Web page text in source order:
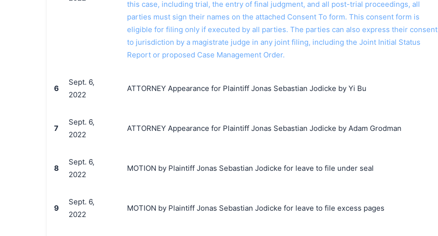
this case, including trial, the entry of final judgment, and all post-trial proceedings, all
parties must sign their names on the attached Consent To form. This consent form is
eligible for filing only if executed by all parties. The parties can also express their consent
to jurisdiction by a magistrate judge in any joint filing, including the Joint Initial Status
Report or proposed Case Management Order.
6
Sept. 6,
2022
ATTORNEY Appearance for Plaintiff Jonas Sebastian Jodicke by Yi Bu
7
Sept. 6,
2022
ATTORNEY Appearance for Plaintiff Jonas Sebastian Jodicke by Adam Grodman
8
Sept. 6,
2022
MOTION by Plaintiff Jonas Sebastian Jodicke for leave to file under seal
9
Sept. 6,
2022
MOTION by Plaintiff Jonas Sebastian Jodicke for leave to file excess pages